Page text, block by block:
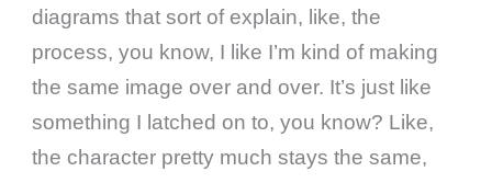
diagrams that sort of explain, like, the
process, you know, I like I’m kind of making
the same image over and over. It’s just like
something I latched on to, you know? Like,
the character pretty much stays the same,